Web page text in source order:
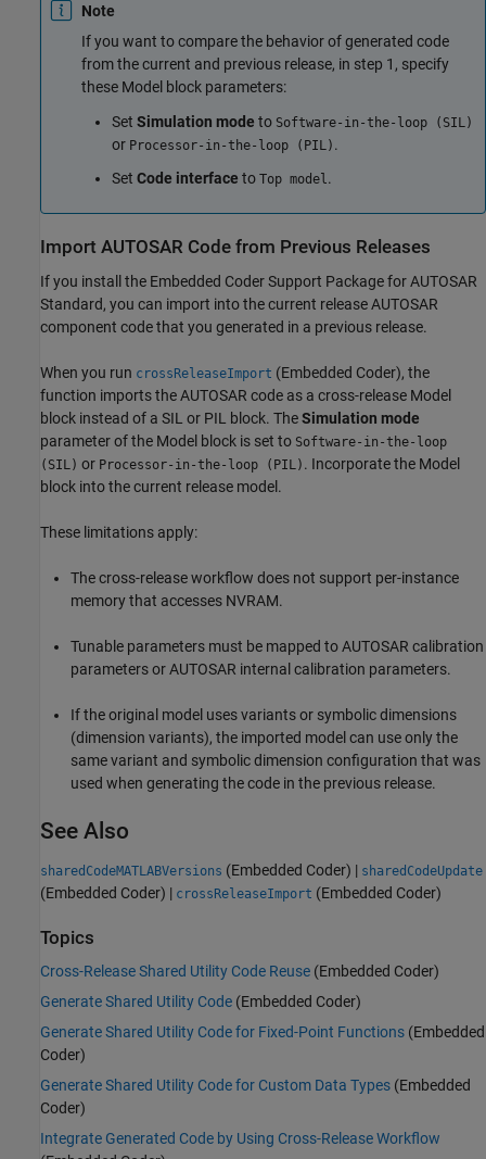
Note
If you want to compare the behavior of generated code
from the current and previous release, in step 1, specify
these Model block parameters:
Set Simulation mode to Software-in-the-loop (SIL)
or Processor-in-the-loop (PIL) .
Set Code interface to Top model.
Import AUTOSAR Code from Previous Releases
If you install the Embedded Coder Support Package for AUTOSAR
Standard, you can import into the current release AUTOSAR
component code that you generated in a previous release.
When you run crossReleaseImport (Embedded Coder), the
function imports the AUTOSAR code as a cross-release Model
block instead of a SIL or PIL block. TheSimulation mode
parameter of the Model block is set to Software-in-the-loop
(SIL) or Processor-in-the-loop (PIL) . Incorporate the Model
block into the current release model.
These limitations apply:
The cross-release workflow does not support per-instance
memory that accesses NVRAM.
Tunable parameters must be mapped to AUTOSAR calibration
parameters or AUTOSAR internal calibration parameters.
If the original model uses variants or symbolic dimensions
(dimension variants), the imported model can use only the
same variant and symbolic dimension configuration that was
used when generating the code in the previous release.
See Also
sharedCodeMATLABVersions (Embedded Coder) | sharedCodeUpdate
(Embedded Coder) | crossReleaseImport (Embedded Coder)
Topics
Cross-Release Shared Utility Code Reuse (Embedded Coder)
Generate Shared Utility Code (Embedded Coder)
Generate Shared Utility Code for Fixed-Point Functions (Embedded
Coder)
Generate Shared Utility Code for Custom Data Types (Embedded
Coder)
Integrate Generated Code by Using Cross-Release Workflow